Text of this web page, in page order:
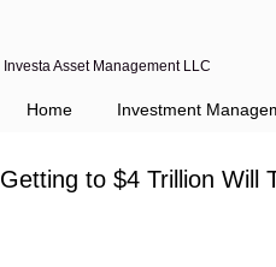
Investa Asset Management LLC
Home Investment
Getting to $4 Trillion Will